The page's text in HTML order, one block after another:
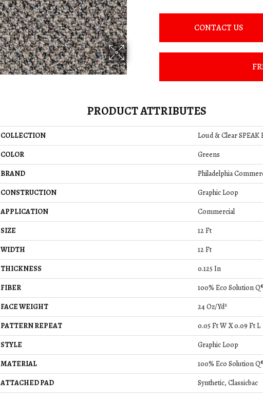
CONTACT US
PRODUCT ATTRIBUTES
COLLECTION
Loud & Clear SPEAK
COLOR
Greens
BRAND
Philadelphia
CONSTRUCTION
Graphic Loop
APPLICATION
Commercial
SIZE
12 Ft
WIDTH
12 Ft
THICKNESS
0.125 In
FIBER
100% Eco Solution
FACE WEIGHT
24 Oz/yd²
PATTERN REPEAT
0.05 Ft W X 0.09 Ft L
STYLE
Graphic Loop
MATERIAL
100% Eco Solution
ATTACHED PAD
Synthetic, Classicbac